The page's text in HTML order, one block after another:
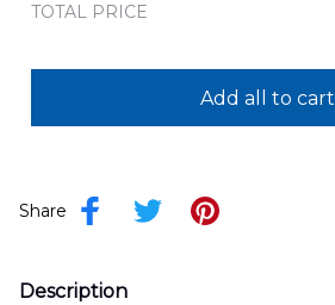
TOTAL PRICE
Add all to cart
Share
Description